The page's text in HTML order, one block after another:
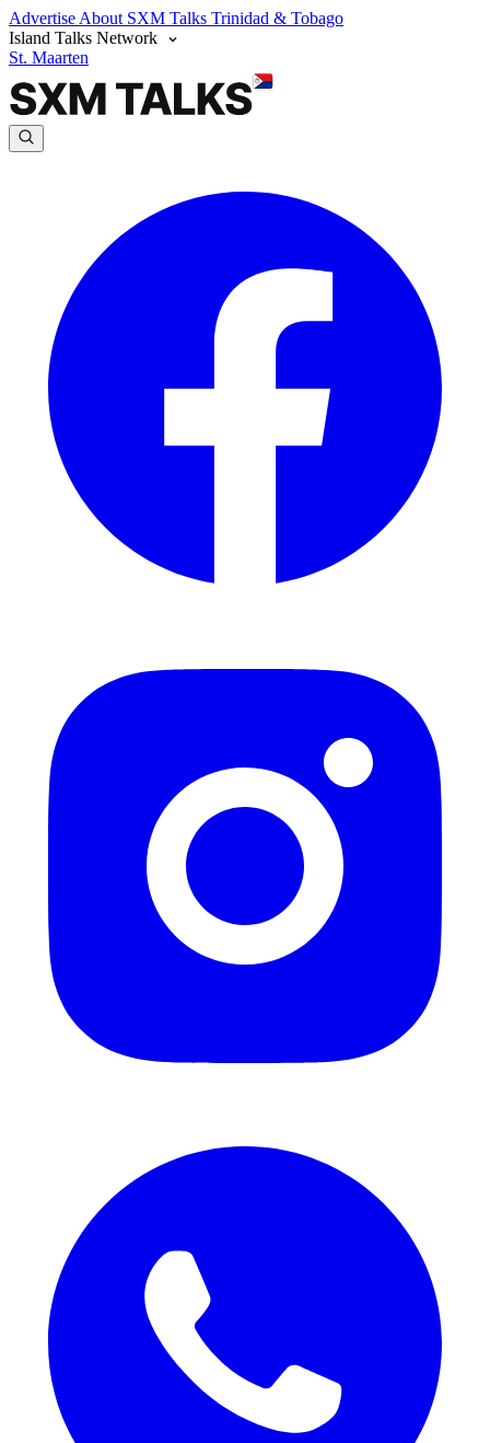
Advertise About SXM Talks Trinidad & Tobago
Island Talks Network
St. Maarten